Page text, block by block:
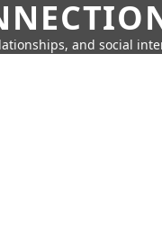
and social